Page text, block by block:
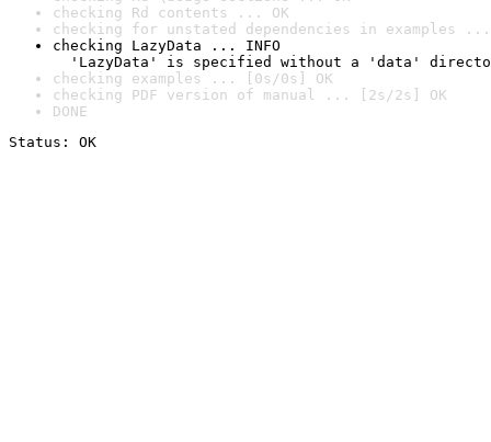
checking Rd contents ... OK
checking for unstated dependencies in examples ...
checking LazyData ... INFO
'LazyData' is specified without a 'data'
checking examples ... [0s/0s] OK
checking PDF version of manual ... [2s/2s] OK
DONE
Status: OK